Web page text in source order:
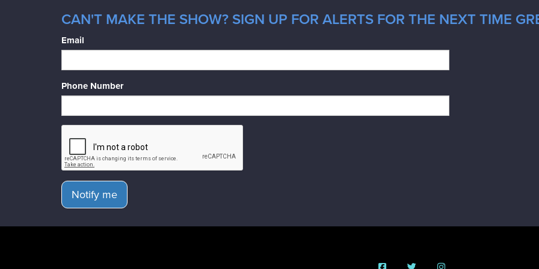
CAN'T MAKE THE SHOW? SIGN UP FOR ALERTS FOR THE NEXT TIME
Email
Phone Number
Notify me